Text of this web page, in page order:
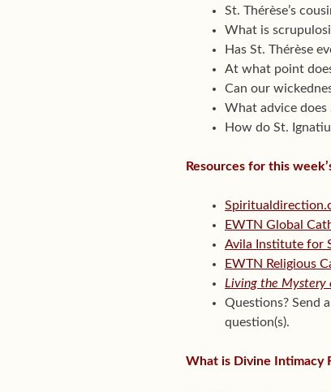
St. Thérèse’s
What is
Has St. Thérèse
At what point
Can our
What advice
How do St.
Resources for this
EWTN Global
Avila Institute for
EWTN Religious
Living the Mystery
Questions? Send
question(s).
What is Divine Intimacy